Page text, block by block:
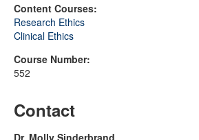
Content Courses:
Research Ethics
Clinical Ethics
Course Number:
552
Contact
Dr. Molly Sinderbrand